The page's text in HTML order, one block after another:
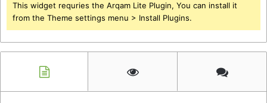
This widget requries the Arqam Lite Plugin, You can install it
from the Theme settings menu > Install Plugins.